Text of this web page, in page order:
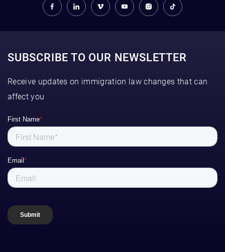
SUBSCRIBE TO OUR NEWSLETTER
Receive updates on immigration law changes that can
affect you